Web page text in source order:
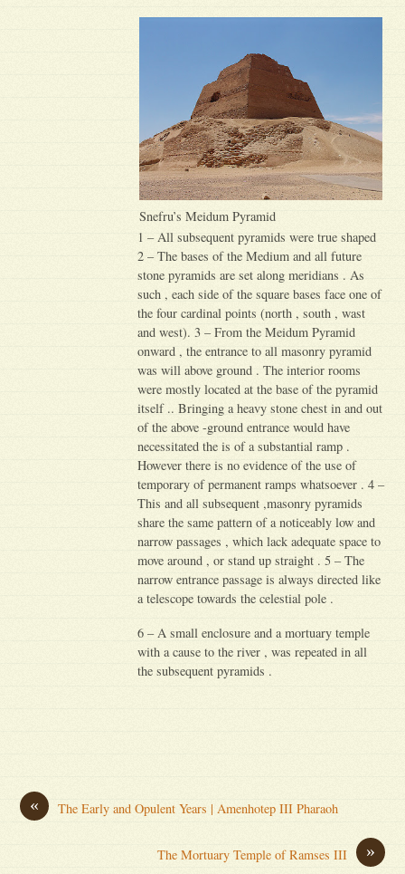
Snefru’s Meidum Pyramid
1 – All subsequent pyramids were true shaped
2 – The bases of the Medium and all future
stone pyramids are set along meridians . As
such , each side of the square bases face one of
the four cardinal points (north , south , wast
and west). 3 – From the Meidum Pyramid
onward , the entrance to all masonry pyramid
was will above ground . The interior rooms
were mostly located at the base of the pyramid
itself .. Bringing a heavy stone chest in and out
of the above -ground entrance would have
necessitated the is of a substantial ramp .
However there is no evidence of the use of
temporary of permanent ramps whatsoever . 4 –
This and all subsequent ,masonry pyramids
share the same pattern of a noticeably low and
narrow passages , which lack adequate space to
move around , or stand up straight . 5 – The
narrow entrance passage is always directed like
a telescope towards the celestial pole .
6 – A small enclosure and a mortuary temple
with a cause to the river , was repeated in all
the subsequent pyramids .
« The Early and Opulent Years | Amenhotep III Pharaoh
»
The Mortuary Temple of Ramses III